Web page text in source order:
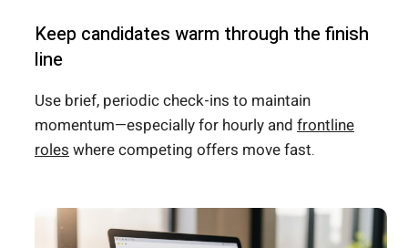
Keep candidates warm through the finish
line
Use brief, periodic check-ins to maintain
momentum—especially for hourly and frontline
roles where competing offers move fast.